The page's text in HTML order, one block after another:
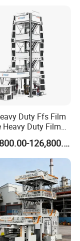
Machine for
Duty Ffs Film
Heavy Duty Film
Three
Extrusion BlownUS$95,800.00-126,800.00